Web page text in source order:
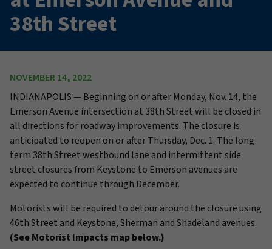
38th Street
NOVEMBER 14, 2022
INDIANAPOLIS — Beginning on or afterMonday, Nov. 14, the
Emerson Avenue intersection at 38th Street will be closed in
all directions for roadway improvements. The closure is
anticipated to reopen on or afterThursday, Dec. 1. The long-
term 38th Street westbound lane and intermittent side
street closures from Keystone to Emerson avenues are
expected to continue through December.
Motorists will be required to detour around the closure using
46th Street and Keystone, Sherman and Shadeland avenues.
(See Motorist Impacts map below.)